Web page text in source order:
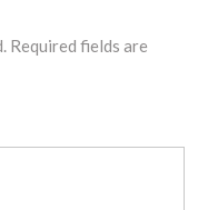
Required fields are